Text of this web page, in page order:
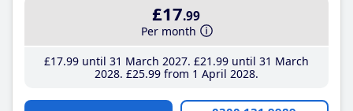
£17.99
Per month
£17.99until 31 March 2027 £21 .99until 31 March
2028 £25.99from 1 April 2028